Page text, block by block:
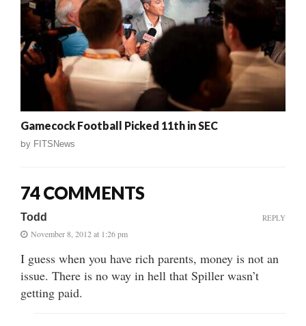
Gamecock Football Picked 11th in SEC
by FITSNews
74 COMMENTS
Todd
November 8, 2012 at 1:26 pm
I guess when you have rich parents, money is not an
issue. There is no way in hell that Spiller wasn’t
getting paid.
REPLY